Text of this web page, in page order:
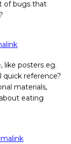
of bugs that
like posters eg.
quick reference?
materials,
eating